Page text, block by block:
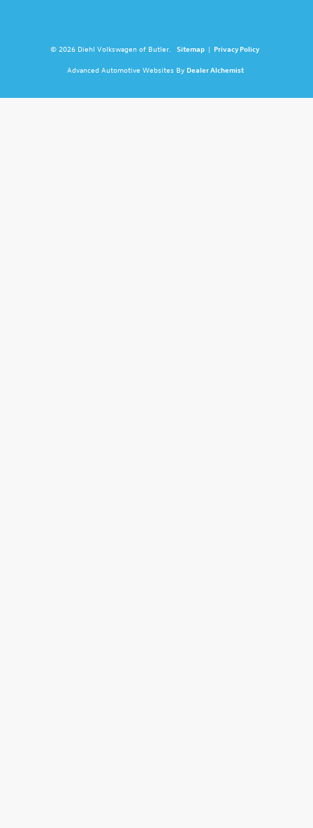
© 2026 Diehl Volkswagen of Butler. Sitemap | Privacy Policy
Advanced Automotive Websites By Dealer Alchemist